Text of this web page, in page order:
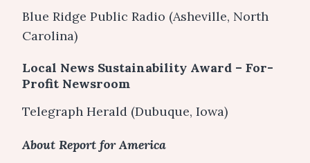
Blue Ridge Public Radio (Asheville, North
Carolina)
Local News Sustainability Award – For-
Profit Newsroom
Telegraph Herald (Dubuque, Iowa)
About Report for America